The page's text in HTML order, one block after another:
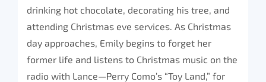
drinking hot chocolate, decorating his tree, and
attending Christmas eve services. As Christmas
day approaches, Emily begins to forget her
former life and listens to Christmas music on the
radio with Lance—Perry Como’s “Toy Land,” for